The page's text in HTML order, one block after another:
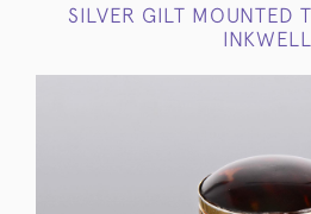
SILVER GILT MOUNTED
INKWELL